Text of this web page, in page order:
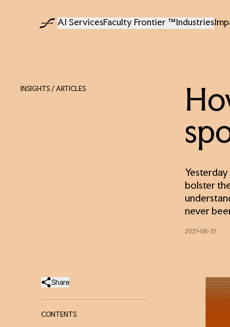
AI ServicesFaculty Frontier ™Industries
INSIGHTS / ARTICLES
bolster
never
2021-08-31
Share
CONTENTS